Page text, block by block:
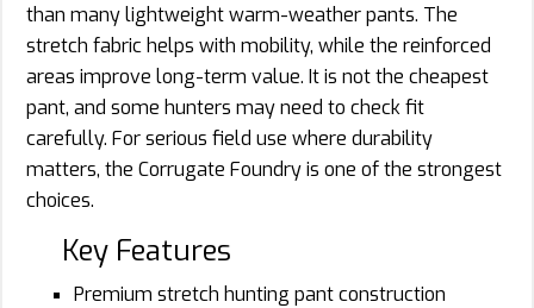
than many lightweight warm-weather pants. The
stretch fabric helps with mobility, while the reinforced
areas improve long-term value. It is not the cheapest
pant, and some hunters may need to check fit
carefully. For serious field use where durability
matters, the Corrugate Foundry is one of the strongest
choices.
Key Features
Premium stretch hunting pant construction